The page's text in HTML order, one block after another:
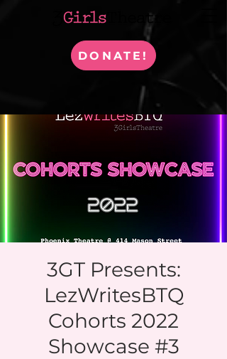
DONATE!
3GT Presents:
LezWritesBTQ
Cohorts 2022
Showcase #3